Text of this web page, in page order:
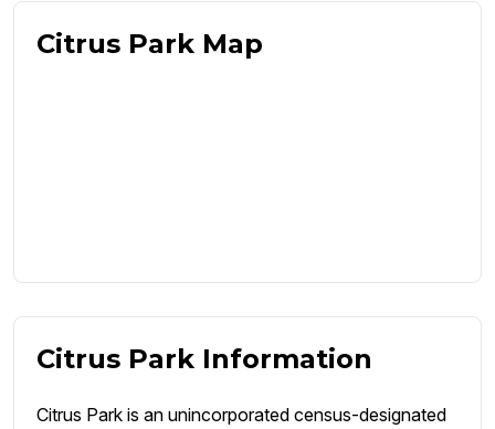
Citrus Park Map
Citrus Park Information
Citrus Park is an unincorporated census-designated